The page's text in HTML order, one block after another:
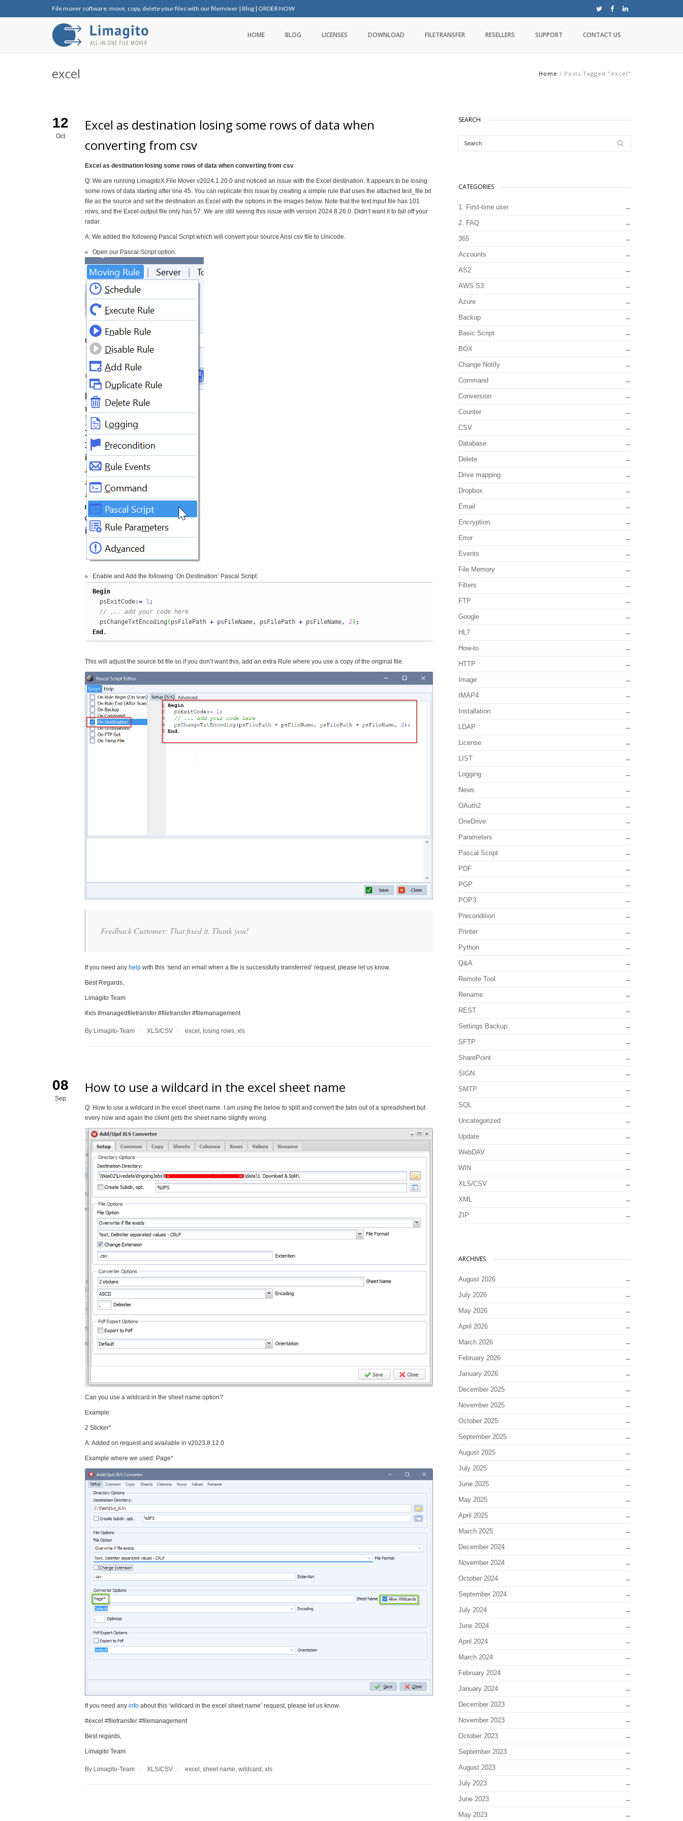
File mover software: move, copy, delete your files with our filemover | Blog | ORDER NOW
HOME BLOG LICENSES DOWNLOAD FILETRANSFER RESELLERS SUPPORT CONTACT US
excel Home / Posts Tagged "excel"
12
Oct
Excel as destination losing some rows of data when
converting from csv
Excel as destination losing some rows of data when converting from csv
Q: We are running LimagitoX File Mover v2024.1.20.0 and noticed an issue with the Excel destination. It appears to be losing
some rows of data starting after line 45. You can replicate this issue by creating a simple rule that uses the attached test_file.txt
file as the source and set the destination as Excel with the options in the images below. Note that the text input file has 101
rows, and the Excel output file only has 57. We are still seeing this issue with version 2024.8.26.0. Didn’t want it to fall off your
radar.
A: We added the following Pascal Script which will convert your source Ansi csv file to Unicode.
Open our Pascal Script option:
Enable and Add the following ‘On Destination’ Pascal Script:
Begin
  psExitCode
:= 1;
// ... add your code here
  psChangeTxtEncoding
( psFilePath + psFileName, psFilePath + psFileName, 2) ;
End .
This will adjust the source txt file so if you don’t want this, add an extra Rule where you use a copy of the original file.
Feedback Customer: That fixed it. Thank you!
If you need any helpwith this ‘send an email when a file is successfully transferred’ request, please let us know.
Best Regards,
Limagito Team
#xls #managedfiletransfer #filetransfer #filemanagement
By Limagito-Team XLS/CSV excel losing rows, xls
08
Sep
How to use a wildcard in the excel sheet name
Q: How to use a wildcard in the excel sheet name. I am using the below to split and convert the tabs out of a spreadsheet but
every now and again the client gets the sheet name slightly wrong.
Can you use a wildcard in the sheet name option?
Example:
2 Sticker*
A: Added on request and available in v2023.8.12.0
Example where we used: Page*
If you need any infoabout this ‘wildcard in the excel sheet name’ request, please let us know.
#excel #filetransfer #filemanagement
Best regards,
Limagito Team
By Limagito-Team XLS/CSV excel sheet name wildcard xls
SEARCH
CATEGORIES
1. First-time user
2. FAQ
365
Accounts
AS2
AWS S3
Azure
Backup
Basic Script
BOX
Change Notify
Command
Conversion
Counter
CSV
Database
Delete
Drive mapping
Dropbox
Email
Encryption
Error
Events
File Memory
Filters
FTP
Google
HL7
How-to
HTTP
Image
IMAP4
Installation
LDAP
License
LIST
Logging
News
OAuth2
OneDrive
Parameters
Pascal Script
PDF
PGP
POP3
Precondition
Printer
Python
Q&A
Remote Tool
Rename
REST
Settings Backup
SFTP
SharePoint
SIGN
SMTP
SQL
Uncategorized
Update
WebDAV
WIN
XLS/CSV
XML
ZIP
ARCHIVES
August 2026
July 2026
May 2026
April 2026
March 2026
February 2026
January 2026
December 2025
November 2025
October 2025
September 2025
August 2025
July 2025
June 2025
May 2025
April 2025
March 2025
December 2024
November 2024
October 2024
September 2024
July 2024
June 2024
April 2024
March 2024
February 2024
January 2024
December 2023
November 2023
October 2023
September 2023
August 2023
July 2023
June 2023
May 2023